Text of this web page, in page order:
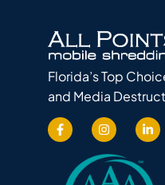
Florida’s Top
and Media